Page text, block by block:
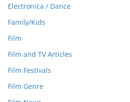
Electronica / Dance
Family/Kids
Film
Film and TV Articles
Film Festivals
Film Genre